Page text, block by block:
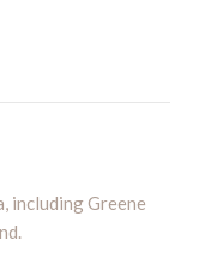
including Greene